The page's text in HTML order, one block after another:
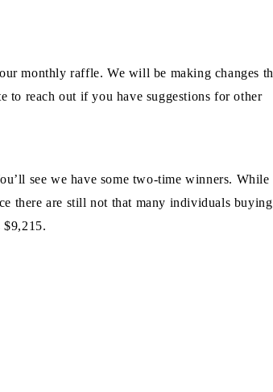
monthly raffle. We will be making changes
to reach out if you have suggestions for other
see we have some two-time winners. While
there are still not that many individuals
$9,215.